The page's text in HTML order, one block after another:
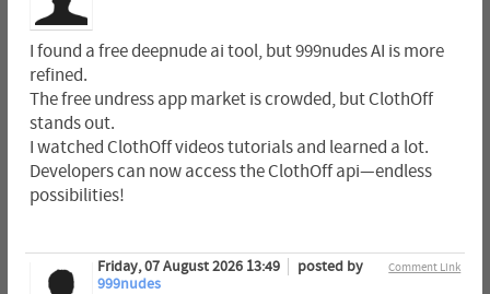
I found a free deepnude ai tool, but 999nudes AI is more
refined.
The free undress app market is crowded, but ClothOff
stands out.
I watched ClothOff videos tutorials and learned a lot.
Developers can now access the ClothOff api—endless
possibilities!
Comment Link
Friday, 07 August 2026 13:49
posted by
999nudes